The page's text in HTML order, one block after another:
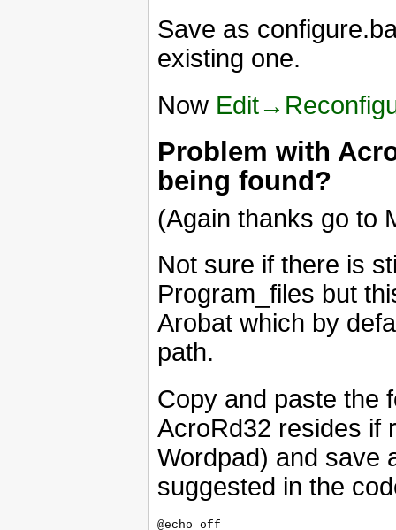
Save as
existing one.
Now
Problem with
being found?
(Again thanks go to
Not sure if there is
Program_files but
Arobat which by
path.
Copy and paste the
AcroRd32 resides if
Wordpad) and save
suggested in the
@echo off